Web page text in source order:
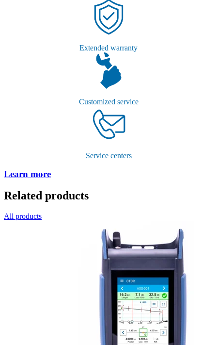
Extended warranty
Customized service
Service centers
Learn more
Related products
All products